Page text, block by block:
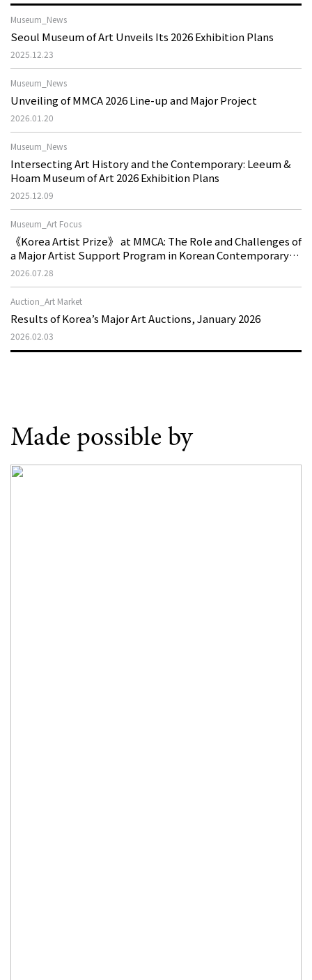
Museum_News
Seoul Museum of Art Unveils Its 2026 Exhibition Plans
2025.12.23
Museum_News
Unveiling of MMCA 2026 Line-up and Major Project
2026.01.20
Museum_News
Intersecting Art History and the Contemporary: Leeum &
Hoam Museum of Art 2026 Exhibition Plans
2025.12.09
Museum_Art Focus
《Korea Artist Prize》 at MMCA: The Role and Challenges of
a Major Artist Support Program in Korean Contemporary
Art
2026.07.28
Auction_Art Market
Results of Korea’s Major Art Auctions, January 2026
2026.02.03
Made possible by